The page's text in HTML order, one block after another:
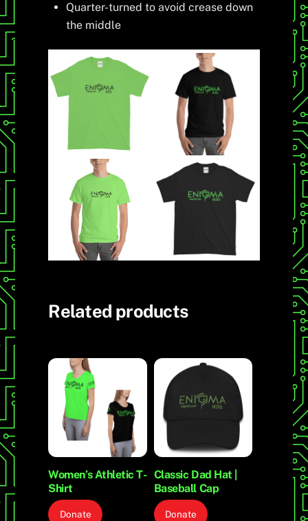
Quarter-turned to avoid crease down
the middle
Related products
Women’s Athletic T-
Shirt
Donate
Classic Dad Hat |
Baseball Cap
Donate